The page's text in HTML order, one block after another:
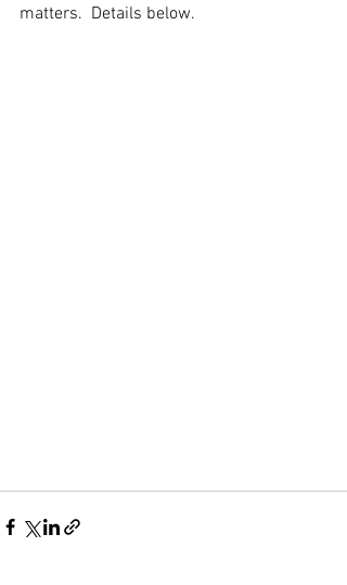
matters.  Details below.